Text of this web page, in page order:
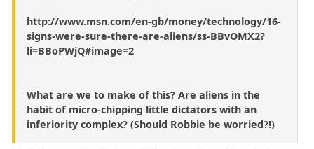
http://www.msn.com/en-gb/money/technology/16-
signs-were-sure-there-are-aliens/ss-BBvOMX2?
li=BBoPWjQ#image=2
What are we to make of this? Are aliens in the
habit of micro-chipping little dictators with an
inferiority complex? (Should Robbie be worried?!)